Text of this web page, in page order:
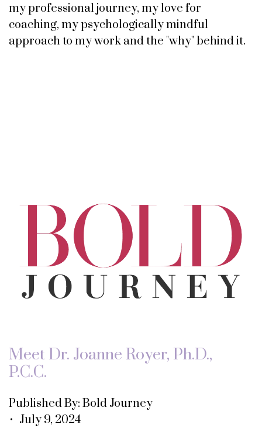
my professional journey, my love for
coaching, my psychologically mindful
approach to my work and the "why" behind it.
Meet Dr. Joanne Royer, Ph.D.,
P.C.C.
Published By: Bold Journey
• July 9, 2024